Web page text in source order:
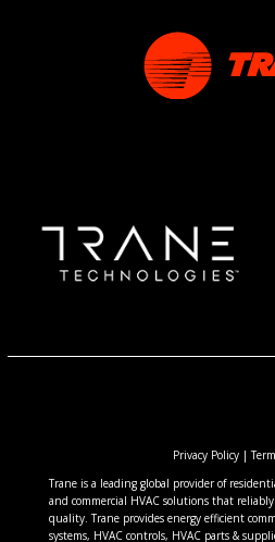
Privacy Policy|
Trane is a leading global provider of
and commercial HVAC solutions that
quality. Trane provides energy efficient
systems, HVAC controls, HVAC parts &